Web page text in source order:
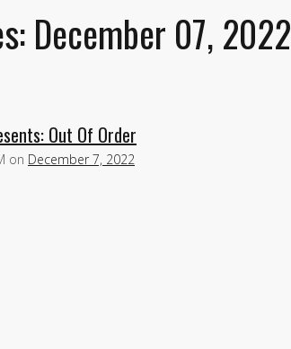
December 07, 2022
Out Of Order
on December 7, 2022